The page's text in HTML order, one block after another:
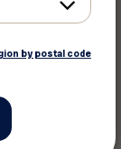
by postal code